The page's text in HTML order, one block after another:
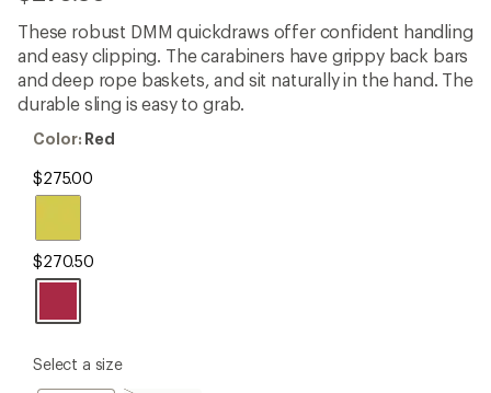
be
the
first!
These robust DMM quickdraws offer confident handling
and easy clipping. The carabiners have grippy back bars
and deep rope baskets, and sit naturally in the hand. The
durable sling is easy to grab.
Color:
Color: Red
$275.00
$270.50
please
Select a size